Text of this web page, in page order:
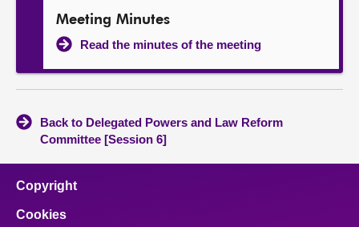
Meeting Minutes
Read the minutes of the meeting
Back to Delegated Powers and Law Reform
Committee [Session 6]
Copyright
Cookies